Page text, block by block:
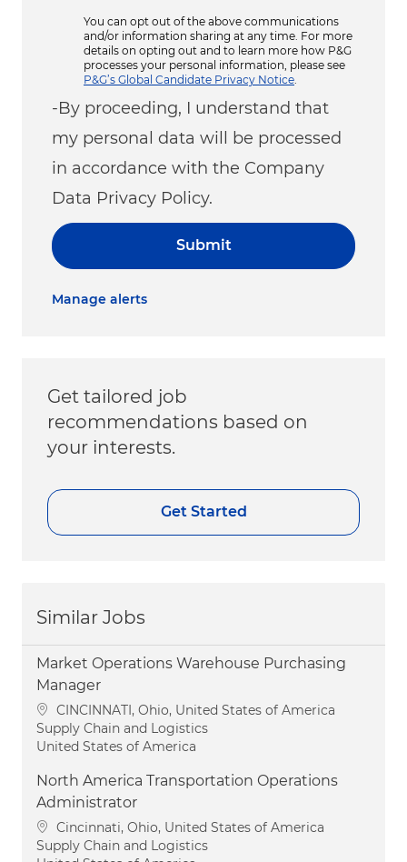
You can opt out of the above communications
and/or information sharing at any time. For more
details on opting out and to learn more how P&G
processes your personal information, please see
P&G’s Global Candidate Privacy Notice
-By proceeding, I understand that
my personal data will be processed
in accordance with the Company
Data Privacy Policy.
Submit
Manage alerts
Get tailored job
recommendations based on
your interests.
Get Started
Similar Jobs
Market Operations Warehouse Purchasing
Manager
Location
CINCINNATI, Ohio, United States of America
Category
Supply Chain and Logistics
United States of America
North America Transportation Operations
Administrator
Location
Cincinnati, Ohio, United States of America
Category
Supply Chain and Logistics